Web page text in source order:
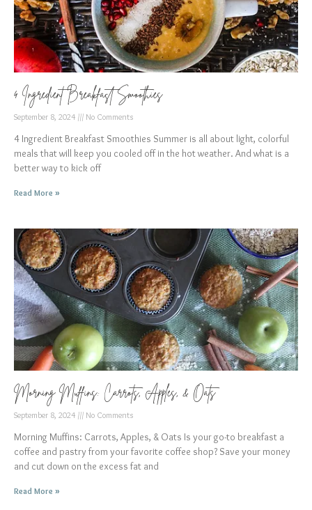
4 Ingredient Breakfast Smoothies
September 8, 2024 No Comments
4 Ingredient Breakfast Smoothies Summer is all about light, colorful
meals that will keep you cooled off in the hot weather. And what is a
better way to kick off
Read More »
Morning Muffins: Carrots, Apples, & Oats
September 8, 2024 No Comments
Morning Muffins: Carrots, Apples, & Oats Is your go-to breakfast a
coffee and pastry from your favorite coffee shop? Save your money
and cut down on the excess fat and
Read More »